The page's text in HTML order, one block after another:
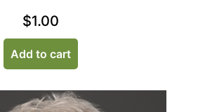
$1.00
Add to cart